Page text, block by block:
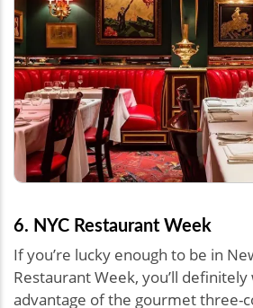
6. NYC Restaurant Week
If you’re lucky enough to be in
Restaurant Week, you’ll
advantage of the gourmet three-